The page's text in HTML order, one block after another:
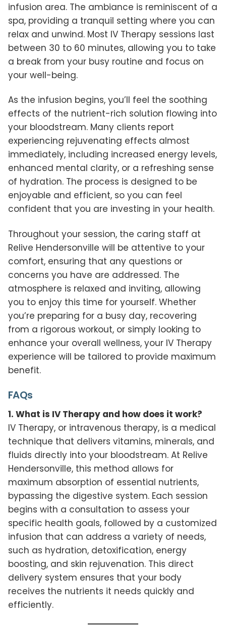
infusion area. The ambiance is reminiscent of a
spa, providing a tranquil setting where you can
relax and unwind. Most IV Therapy sessions last
between 30 to 60 minutes, allowing you to take
a break from your busy routine and focus on
your well-being.
As the infusion begins, you’ll feel the soothing
effects of the nutrient-rich solution flowing into
your bloodstream. Many clients report
experiencing rejuvenating effects almost
immediately, including increased energy levels,
enhanced mental clarity, or a refreshing sense
of hydration. The process is designed to be
enjoyable and efficient, so you can feel
confident that you are investing in your health.
Throughout your session, the caring staff at
Relive Hendersonville will be attentive to your
comfort, ensuring that any questions or
concerns you have are addressed. The
atmosphere is relaxed and inviting, allowing
you to enjoy this time for yourself. Whether
you’re preparing for a busy day, recovering
from a rigorous workout, or simply looking to
enhance your overall wellness, your IV Therapy
experience will be tailored to provide maximum
benefit.
FAQs
1. What is IV Therapy and how does it work?
IV Therapy, or intravenous therapy, is a medical
technique that delivers vitamins, minerals, and
fluids directly into your bloodstream. At Relive
Hendersonville, this method allows for
maximum absorption of essential nutrients,
bypassing the digestive system. Each session
begins with a consultation to assess your
specific health goals, followed by a customized
infusion that can address a variety of needs,
such as hydration, detoxification, energy
boosting, and skin rejuvenation. This direct
delivery system ensures that your body
receives the nutrients it needs quickly and
efficiently.